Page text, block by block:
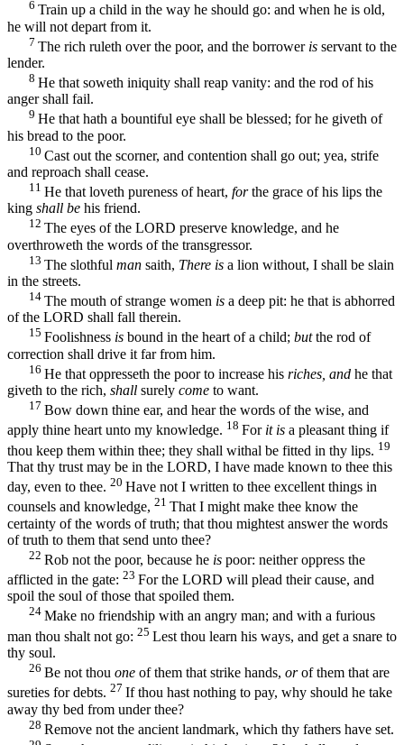
6 Train up a child in the way he should go: and when he is old,
he will not depart from it.
7 The rich ruleth over the poor, and the borroweris servant to the
lender.
8 He that soweth iniquity shall reap vanity: and the rod of his
anger shall fail.
9 He that hath a bountiful eye shall be blessed; for he giveth of
his bread to the poor.
10 Cast out the scorner, and contention shall go out; yea, strife
and reproach shall cease.
11 He that loveth pureness of heart, forthe grace of his lips the
king shall be his friend.
12 The eyes of the LORD preserve knowledge, and he
overthroweth the words of the transgressor.
13 The slothful man saith, There is a lion without, I shall be slain
in the streets.
14 The mouth of strange women is a deep pit: he that is abhorred
of the LORD shall fall therein.
15 Foolishness is bound in the heart of a child; butthe rod of
correction shall drive it far from him.
16 He that oppresseth the poor to increase his riches, and he that
giveth to the rich, shall surely come to want.
17 Bow down thine ear, and hear the words of the wise, and
apply thine heart unto my knowledge. 18 Forit is a pleasant thing if
thou keep them within thee; they shall withal be fitted in thy lips. 19
That thy trust may be in the LORD, I have made known to thee this
day, even to thee. 20 Have not I written to thee excellent things in
counsels and knowledge, 21 That I might make thee know the
certainty of the words of truth; that thou mightest answer the words
of truth to them that send unto thee?
22 Rob not the poor, because he is poor: neither oppress the
afflicted in the gate: 23 For the LORD will plead their cause, and
spoil the soul of those that spoiled them.
24 Make no friendship with an angry man; and with a furious
man thou shalt not go: 25 Lest thou learn his ways, and get a snare to
thy soul.
26 Be not thou one of them that strike hands, orof them that are
sureties for debts. 27 If thou hast nothing to pay, why should he take
away thy bed from under thee?
28 Remove not the ancient landmark, which thy fathers have set.